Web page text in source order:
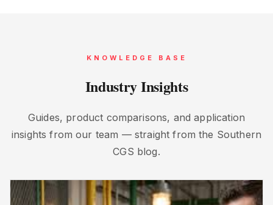
KNOWLEDGE BASE
Industry Insights
Guides, product comparisons, and application
insights from our team — straight from the Southern
CGS blog.